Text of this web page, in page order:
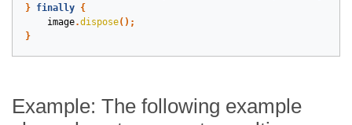
} finally {
image.dispose();
}
Example: The following example